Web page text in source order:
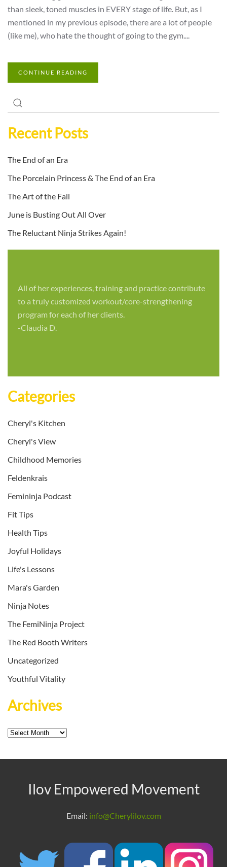
than sleek, toned muscles in EVERY stage of life. But, as I
mentioned in my previous episode, there are a lot of people
(like me), who hate the thought of going to the gym....
CONTINUE READING
Recent Posts
The End of an Era
The Porcelain Princess & The End of an Era
The Art of the Fall
June is Busting Out All Over
The Reluctant Ninja Strikes Again!
All of her experiences, training and practice contribute
to a truly customized workout/core-strengthening
program for each of her clients.
-Claudia D.
Categories
Cheryl's Kitchen
Cheryl's View
Childhood Memories
Feldenkrais
Femininja Podcast
Fit Tips
Health Tips
Joyful Holidays
Life's Lessons
Mara's Garden
Ninja Notes
The FemiNinja Project
The Red Booth Writers
Uncategorized
Youthful Vitality
Archives
Archives
Ilov Empowered Movement
Email: info@Cherylilov.com